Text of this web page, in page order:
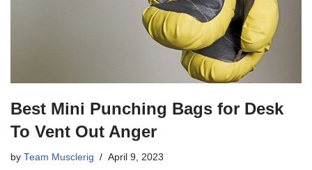
Best Mini Punching Bags for Desk
To Vent Out Anger
by Team Musclerig April 9, 2023